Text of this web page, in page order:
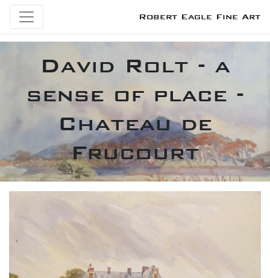
Robert Eagle Fine Art
David Rolt - a
sense of place -
Chateau de
Frucourt